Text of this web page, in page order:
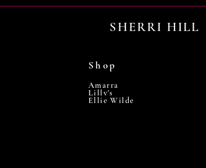
SHERRI HILL
Shop
Amarra
Lilly's
Ellie Wilde